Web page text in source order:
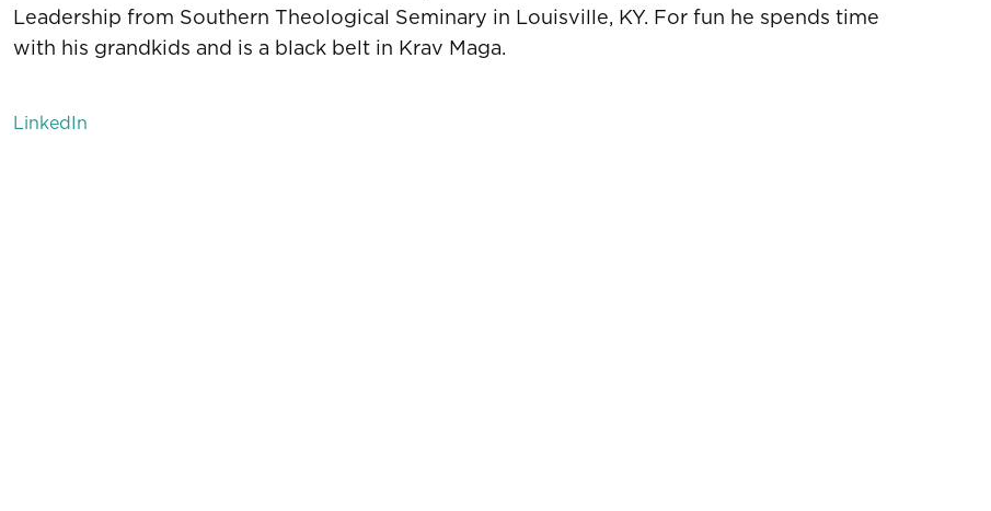
Leadership from Southern Theological Seminary in Louisville, KY. For fun he spends time
with his grandkids and is a black belt in Krav Maga.
LinkedIn